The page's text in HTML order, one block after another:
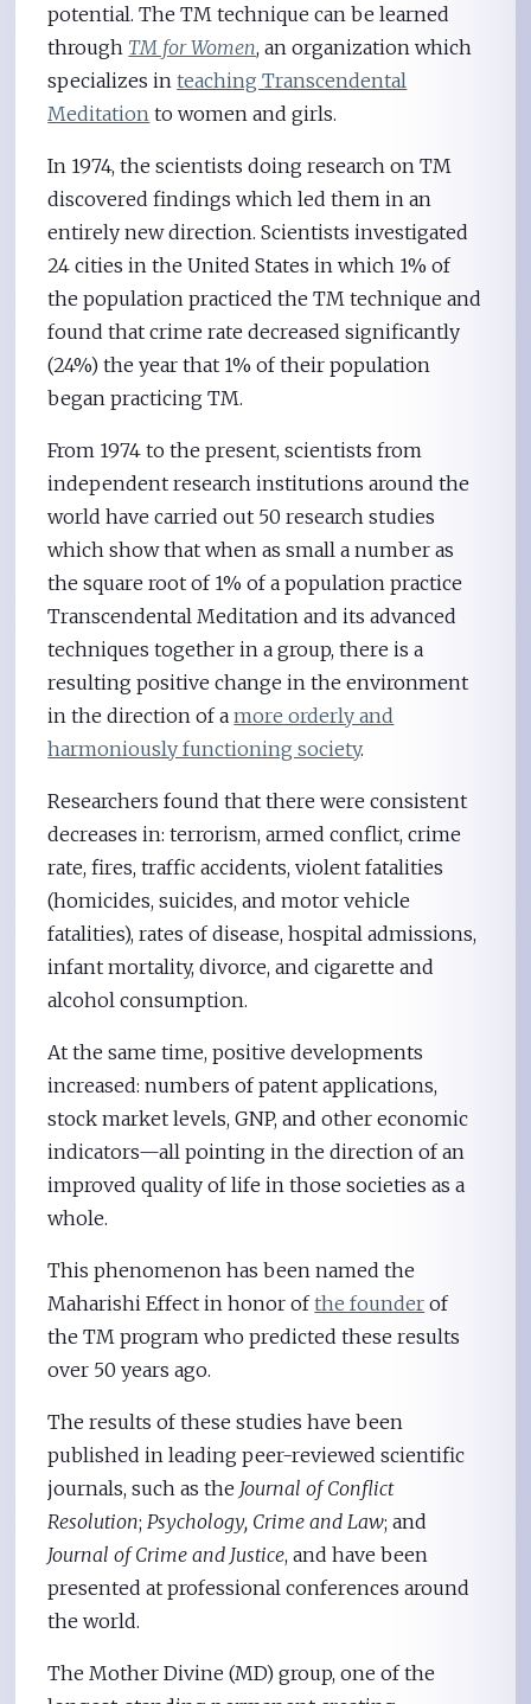
potential. The TM technique can be learned
through TM for Women, an organization which
specializes inteaching Transcendental
Meditation to women and girls.
In 1974, the scientists doing research on TM
discovered findings which led them in an
entirely new direction. Scientists investigated
24 cities in the United States in which 1% of
the population practiced the TM technique and
found that crime rate decreased significantly
(24%) the year that 1% of their population
began practicing TM.
From 1974 to the present, scientists from
independent research institutions around the
world have carried out 50 research studies
which show that when as small a number as
the square root of 1% of a population practice
Transcendental Meditation and its advanced
techniques together in a group, there is a
resulting positive change in the environment
in the direction of amore orderly and
harmoniously functioning society.
Researchers found that there were consistent
decreases in: terrorism, armed conflict, crime
rate, fires, traffic accidents, violent fatalities
(homicides, suicides, and motor vehicle
fatalities), rates of disease, hospital admissions,
infant mortality, divorce, and cigarette and
alcohol consumption.
At the same time, positive developments
increased: numbers of patent applications,
stock market levels, GNP, and other economic
indicators—all pointing in the direction of an
improved quality of life in those societies as a
whole.
This phenomenon has been named the
Maharishi Effect in honor ofthe founder of
the TM program who predicted these results
over 50 years ago.
The results of these studies have been
published in leading peer-reviewed scientific
journals, such as the Journal of Conflict
Resolution; Psychology, Crime and Law; and
Journal of Crime and Justice, and have been
presented at professional conferences around
the world.
The Mother Divine (MD) group, one of the